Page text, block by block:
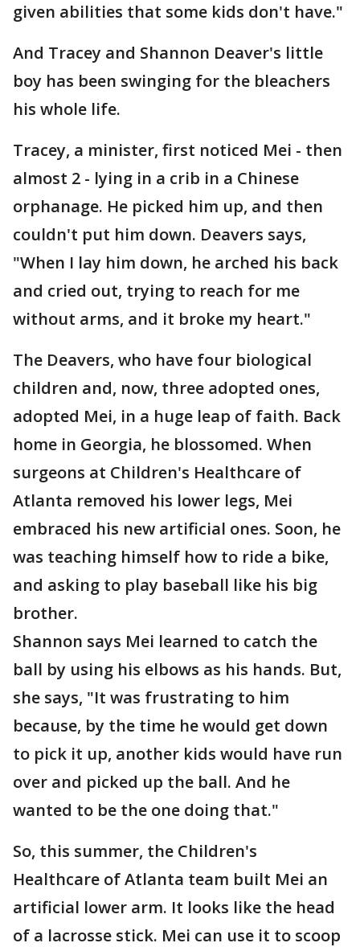
given abilities that some kids don't have."
And Tracey and Shannon Deaver's little
boy has been swinging for the bleachers
his whole life.
Tracey, a minister, first noticed Mei - then
almost 2 - lying in a crib in a Chinese
orphanage. He picked him up, and then
couldn't put him down. Deavers says,
"When I lay him down, he arched his back
and cried out, trying to reach for me
without arms, and it broke my heart."
The Deavers, who have four biological
children and, now, three adopted ones,
adopted Mei, in a huge leap of faith. Back
home in Georgia, he blossomed. When
surgeons at Children's Healthcare of
Atlanta removed his lower legs, Mei
embraced his new artificial ones. Soon, he
was teaching himself how to ride a bike,
and asking to play baseball like his big
brother.
Shannon says Mei learned to catch the
ball by using his elbows as his hands. But,
she says, "It was frustrating to him
because, by the time he would get down
to pick it up, another kids would have run
over and picked up the ball. And he
wanted to be the one doing that."
So, this summer, the Children's
Healthcare of Atlanta team built Mei an
artificial lower arm. It looks like the head
of a lacrosse stick. Mei can use it to scoop